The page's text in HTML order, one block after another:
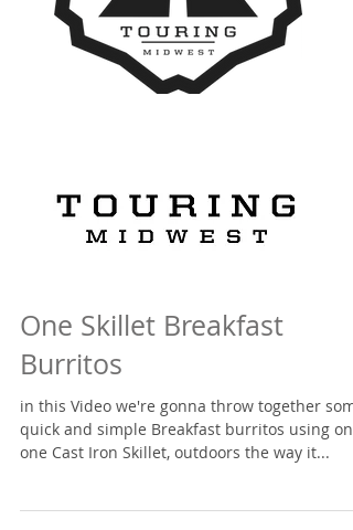
One Skillet Breakfast
Burritos
in this Video we're gonna throw together
quick and simple Breakfast burritos using
one Cast Iron Skillet, outdoors the way it...